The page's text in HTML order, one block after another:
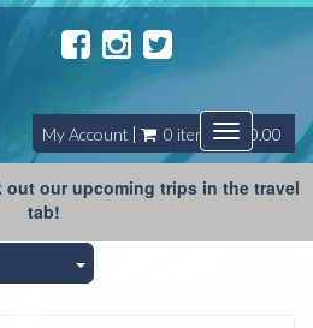
My Account 0 item(s) - $0.00
Toggle
navigation
out our upcoming trips in the travel
tab!